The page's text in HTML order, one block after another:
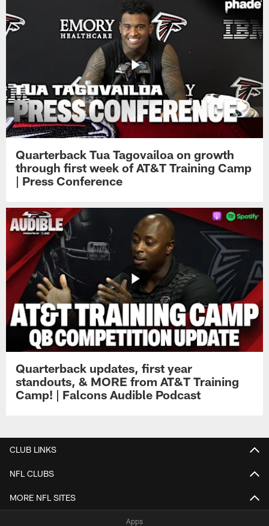
Quarterback Tua Tagovailoa on growth
through first week of AT&T Training Camp
| Press Conference
Quarterback updates, first year
standouts, & MORE from AT&T Training
Camp! | Falcons Audible Podcast
CLUB LINKS
NFL CLUBS
MORE NFL SITES
Apps